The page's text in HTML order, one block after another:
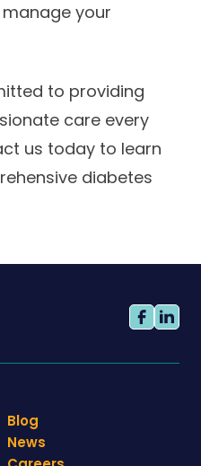
your
to providing
care every
us today to learn
diabetes
Blog
News